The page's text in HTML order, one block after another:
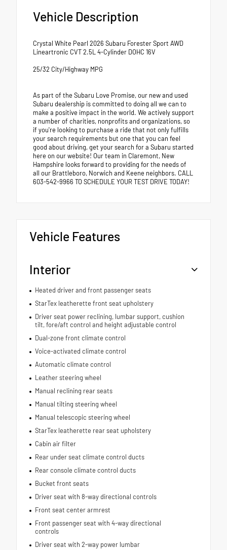
Vehicle Description
Crystal White Pearl 2026 Subaru Forester Sport AWD
Lineartronic CVT 2.5L 4-Cylinder DOHC 16V
25/32 City/Highway MPG
As part of the Subaru Love Promise, our new and used
Subaru dealership is committed to doing all we can to
make a positive impact in the world. We actively support
a number of charities, nonprofits and organizations, so
if you're looking to purchase a ride that not only fulfills
your search requirements but one that you can feel
good about driving, get your search for a Subaru started
here on our website! Our team in Claremont, New
Hampshire looks forward to providing for the needs of
all our Brattleboro, Norwich and Keene neighbors. CALL
603-542-9966 TO SCHEDULE YOUR TEST DRIVE TODAY!
Vehicle Features
Interior
Heated driver and front passenger seats
StarTex leatherette front seat upholstery
Driver seat power reclining, lumbar support, cushion
tilt, fore/aft control and height adjustable control
Dual-zone front climate control
Voice-activated climate control
Automatic climate control
Leather steering wheel
Manual reclining rear seats
Manual tilting steering wheel
Manual telescopic steering wheel
StarTex leatherette rear seat upholstery
Cabin air filter
Rear under seat climate control ducts
Rear console climate control ducts
Bucket front seats
Driver seat with 8-way directional controls
Front seat center armrest
Front passenger seat with 4-way directional
controls
Driver seat with 2-way power lumbar